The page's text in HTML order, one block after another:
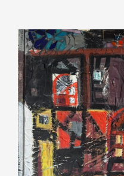
This is the heading